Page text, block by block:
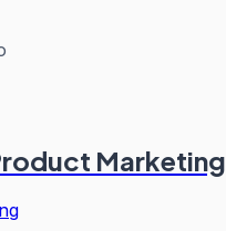
Marketing